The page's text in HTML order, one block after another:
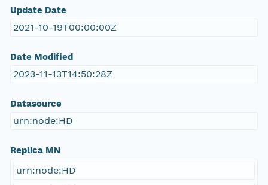
Update Date
2021-10-19T00:00:00Z
Date Modified
2023-11-13T14:50:28Z
Datasource
urn:node:HD
Replica MN
urn:node:HD